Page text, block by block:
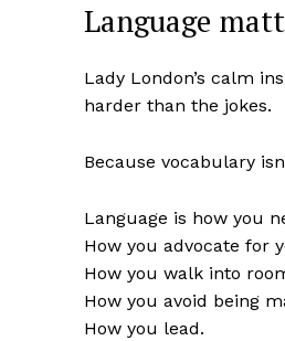
Language
Lady London’s calm
harder than the jokes.
Because vocabulary
Language is how you
How you advocate for
How you walk into
How you avoid being
How you lead.